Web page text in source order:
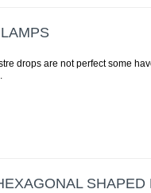
drops are not perfect some